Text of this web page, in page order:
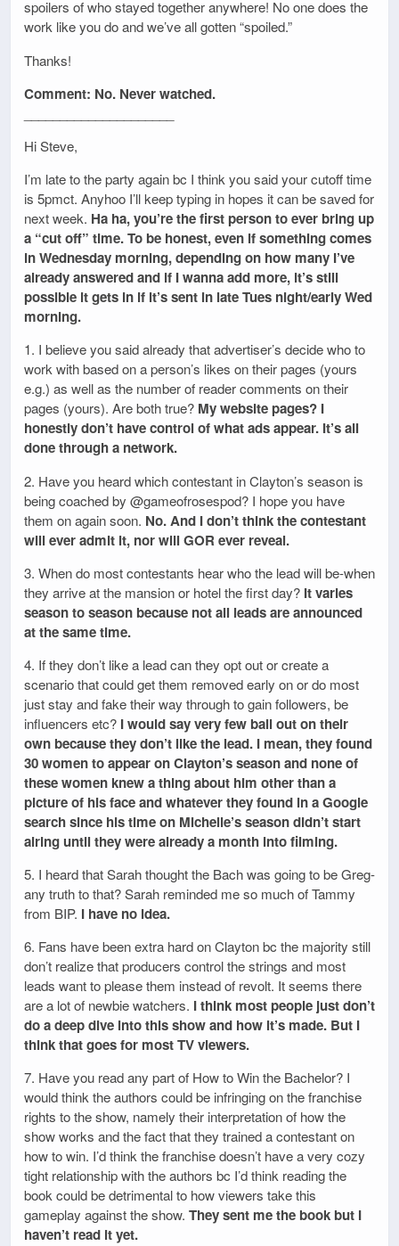
spoilers of who stayed together anywhere! No one does the
work like you do and we’ve all gotten “spoiled.”
Thanks!
Comment: No. Never watched.
Hi Steve,
I’m late to the party again bc I think you said your cutoff time
is 5pmct. Anyhoo I’ll keep typing in hopes it can be saved for
next week. Ha ha, you’re the first person to ever bring up
a “cut off” time. To be honest, even if something comes
in Wednesday morning, depending on how many I’ve
already answered and if I wanna add more, it’s still
possible it gets in if it’s sent in late Tues night/early Wed
morning.
1. I believe you said already that advertiser’s decide who to
work with based on a person’s likes on their pages (yours
e.g.) as well as the number of reader comments on their
pages (yours). Are both true? My website pages? I
honestly don’t have control of what ads appear. It’s all
done through a network.
2. Have you heard which contestant in Clayton’s season is
being coached by @gameofrosespod? I hope you have
them on again soon. No. And I don’t think the contestant
will ever admit it, nor will GOR ever reveal.
3. When do most contestants hear who the lead will be-when
they arrive at the mansion or hotel the first day? It varies
season to season because not all leads are announced
at the same time.
4. If they don’t like a lead can they opt out or create a
scenario that could get them removed early on or do most
just stay and fake their way through to gain followers, be
influencers etc? I would say very few bail out on their
own because they don’t like the lead. I mean, they found
30 women to appear on Clayton’s season and none of
these women knew a thing about him other than a
picture of his face and whatever they found in a Google
search since his time on Michelle’s season didn’t start
airing until they were already a month into filming.
5. I heard that Sarah thought the Bach was going to be Greg-
any truth to that? Sarah reminded me so much of Tammy
from BIP. I have no idea.
6. Fans have been extra hard on Clayton bc the majority still
don’t realize that producers control the strings and most
leads want to please them instead of revolt. It seems there
are a lot of newbie watchers. I think most people just don’t
do a deep dive into this show and how it’s made. But I
think that goes for most TV viewers.
7. Have you read any part of How to Win the Bachelor? I
would think the authors could be infringing on the franchise
rights to the show, namely their interpretation of how the
show works and the fact that they trained a contestant on
how to win. I’d think the franchise doesn’t have a very cozy
tight relationship with the authors bc I’d think reading the
book could be detrimental to how viewers take this
gameplay against the show. They sent me the book but I
haven’t read it yet.